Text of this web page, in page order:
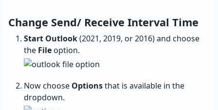
Change Send/ Receive Interval Time
Start Outlook(2021, 2019, or 2016) and choose
the File option.
Now choose Optionsthat is available in the
dropdown.